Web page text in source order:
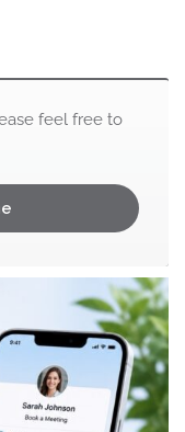
feel free to